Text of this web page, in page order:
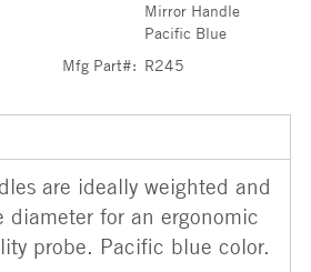
Mirror Handle
Pacific Blue
Mfg Part#: R245
are ideally weighted and
diameter for an ergonomic
probe. Pacific blue color.